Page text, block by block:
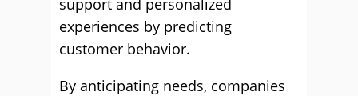
support and personalized
experiences by predicting
customer behavior.
By anticipating needs, companies